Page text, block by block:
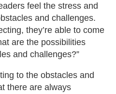
feel the stress and
and challenges.
they’re able to come
are the possibilities
and challenges?”
to the obstacles and
there are always